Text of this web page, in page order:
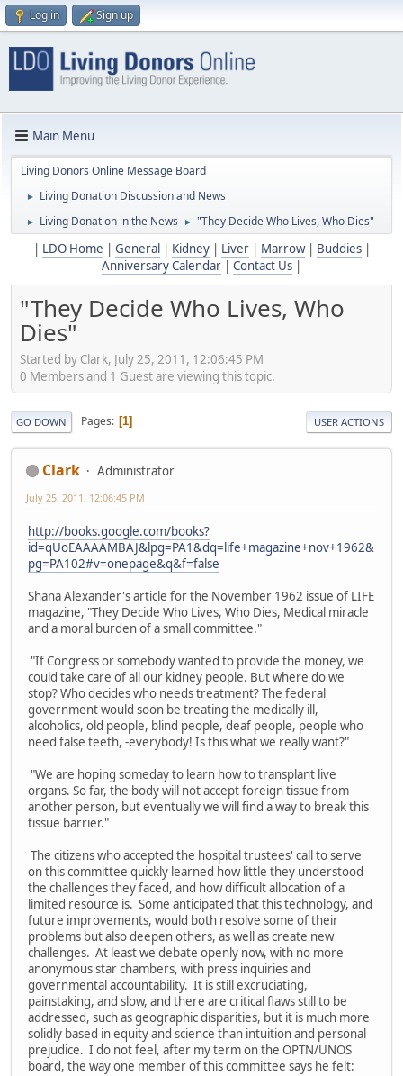
Log in Sign up
Main Menu
Living Donors Online Message Board
► Living Donation Discussion and News
► Living Donation in the News ► "They Decide Who Lives, Who Dies"
LDO Home General Kidney| Liver| Marrow| Buddies|
Anniversary Calendar
Contact Us
"They Decide Who Lives, Who
Dies"
Started by Clark, July 25, 2011, 12:06:45 PM
0 Members and 1 Guest are viewing this topic.
GO DOWN Pages 1 USER ACTIONS
Clark Administrator
July 25, 2011, 12:06:45 PM
http://books.google.com/books?
id=qUoEAAAAMBAJ&lpg=PA1&dq=life+magazine+nov+1962&
pg=PA102#v=onepage&q&f=false
Shana Alexander's article for the November 1962 issue of LIFE
magazine, "They Decide Who Lives, Who Dies, Medical miracle
and a moral burden of a small committee."
"If Congress or somebody wanted to provide the money, we
could take care of all our kidney people. But where do we
stop? Who decides who needs treatment? The federal
government would soon be treating the medically ill,
alcoholics, old people, blind people, deaf people, people who
need false teeth, -everybody! Is this what we really want?"
"We are hoping someday to learn how to transplant live
organs. So far, the body will not accept foreign tissue from
another person, but eventually we will find a way to break this
tissue barrier."
The citizens who accepted the hospital trustees' call to serve
on this committee quickly learned how little they understood
the challenges they faced, and how difficult allocation of a
limited resource is. Some anticipated that this technology, and
future improvements, would both resolve some of their
problems but also deepen others, as well as create new
challenges. At least we debate openly now, with no more
anonymous star chambers, with press inquiries and
governmental accountability. It is still excruciating,
painstaking, and slow, and there are critical flaws still to be
addressed, such as geographic disparities, but it is much more
solidly based in equity and science than intuition and personal
prejudice. I do not feel, after my term on the OPTN/UNOS
board, the way one member of this committee says he felt: